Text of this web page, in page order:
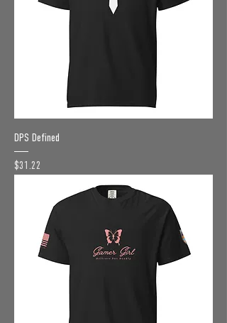
DPS Defined
Price
$31.22